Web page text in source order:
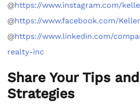
@https://www.instagram.com/
@https://www.facebook.com/
@https://www.linkedin.com/
realty-inc
Share Your Tips and
Strategies